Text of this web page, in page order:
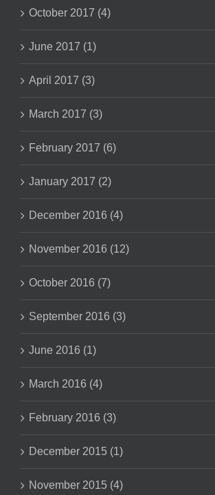
October 2017 (4)
June 2017 (1)
April 2017 (3)
March 2017 (3)
February 2017 (6)
January 2017 (2)
December 2016 (4)
November 2016 (12)
October 2016 (7)
September 2016 (3)
June 2016 (1)
March 2016 (4)
February 2016 (3)
December 2015 (1)
November 2015 (4)